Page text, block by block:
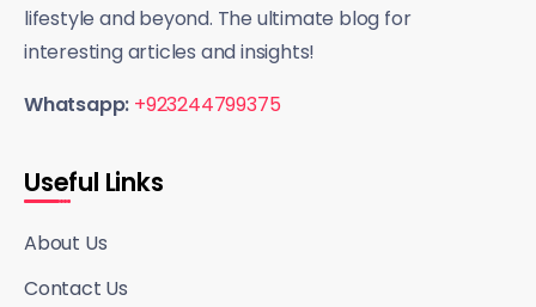
lifestyle and beyond. The ultimate blog for
interesting articles and insights!
Whatsapp: +923244799375
Useful Links
About Us
Contact Us